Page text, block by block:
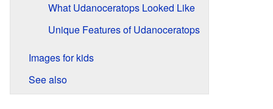
What Udanoceratops Looked Like
Unique Features of Udanoceratops
Images for kids
See also